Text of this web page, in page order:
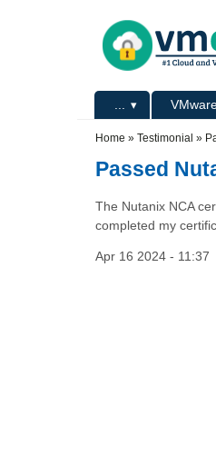
Primary menu
Home » Testimonial »
Passed
The Nutanix NCA
completed my
Apr 16 2024 - 11:37